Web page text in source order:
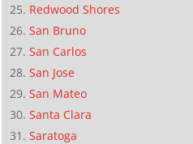
Redwood Shores
San Bruno
San Carlos
San Jose
San Mateo
Santa Clara
Saratoga